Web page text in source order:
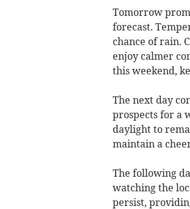
Tomorrow
forecast.
chance of rain.
enjoy calmer
this weekend,
The next day
prospects for a
daylight to
maintain a
The following
watching the
persist,